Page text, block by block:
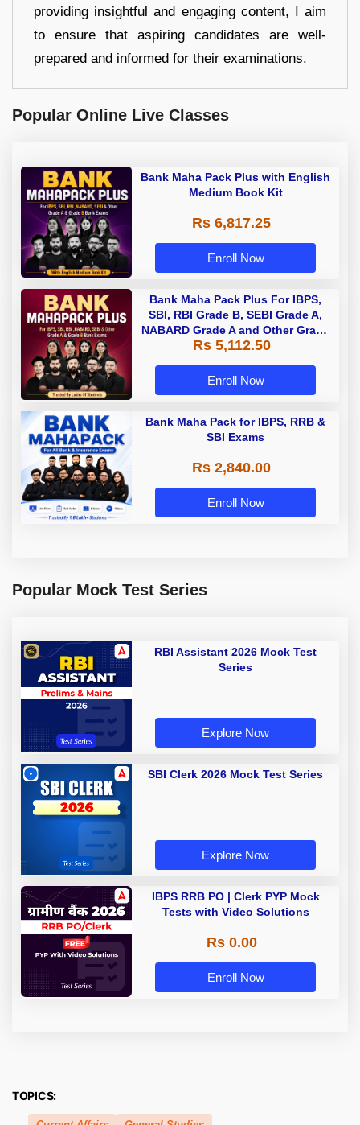
providing insightful and engaging content, I aim
to ensure that aspiring candidates are well-
prepared and informed for their examinations.
Popular Online Live Classes
Bank Maha Pack Plus with English
Medium Book Kit
Rs 6,817.25
Enroll Now
Bank Maha Pack Plus For IBPS,
SBI, RBI Grade B, SEBI Grade A,
NABARD Grade A and Other Grade
A & Grade B Bank Exams
Rs 5,112.50
Enroll Now
Bank Maha Pack for IBPS, RRB &
SBI Exams
Rs 2,840.00
Enroll Now
Popular Mock Test Series
RBI Assistant 2026 Mock Test
Series
Explore Now
SBI Clerk 2026 Mock Test Series
Explore Now
IBPS RRB PO | Clerk PYP Mock
Tests with Video Solutions
Rs 0.00
Enroll Now
TOPICS: